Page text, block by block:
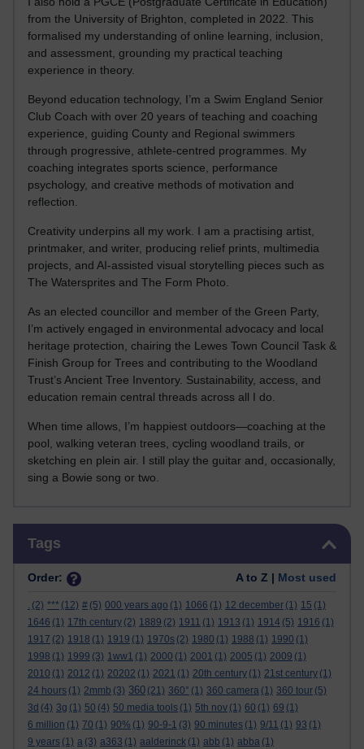
from the University of Brighton, completed in 2022. This
formalised my understanding of online learning, inclusion,
and assessment, grounding my practical teaching
experience in theory.
Beyond education technology, I’m a Swim England Senior
Club Coach with over 20 years of teaching and coaching
experience, guiding County and Regional swimmers
through progressive, athlete-centred programmes. My
coaching integrates sports science, performance
psychology, and creative methods of motivation and
reflection.
Creativity underpins all my work. I am a practising artist,
printmaker, and writer, producing relief prints, multimedia
projects, and AI-assisted visual storytelling pieces such as
The Watersprites and The Form Photo.
As an elected councillor and member of the Green Party,
I’m actively engaged in environmental advocacy and local
heritage protection, chairing the Lewes Town Council Task &
Finish Group for Trees and contributing to the Woodland
Trust’s Ancient Tree Inventory. Sustainability, access, and
education remain central threads across all I do.
When time allows, I’m happiest outdoors—coaching at the
pool, walking veteran trees, cycling woodland trails, or
sketching en plein air. I still play the guitar and, occasionally,
sing a Bowie song or two.
Tags
Order: A to Z | Most used
. (2) *** (12) # (5) 000 years ago (1) 1066 (1) 12 december (1) 15 (1)
1646 (1) 17th century (2) 1889 (2) 1911 (1) 1913 (1) 1914 (5) 1916 (1)
1917 (2) 1918 (1) 1919 (1) 1970s (2) 1980 (1) 1988 (1) 1990 (1)
1998 (1) 1999 (3) 1ww1 (1) 2000 (1) 2001 (1) 2005 (1) 2009 (1)
2010 (1) 2012 (1) 20202 (1) 2021 (1) 20th century (1) 21st century (1)
24 hours (1) 2mmb (3) 360 (21) 360° (1) 360 camera (1) 360 tour (5)
3d (4) 3g (1) 50 (4) 50 media tools (1) 5th nov (1) 60 (1) 69 (1)
6 million (1) 70 (1) 90% (1) 90-9-1 (3) 90 minutes (1) 9/11 (1) 93 (1)
9 years (1) a (3) a363 (1) aalderinck (1) abb (1) abba (1)